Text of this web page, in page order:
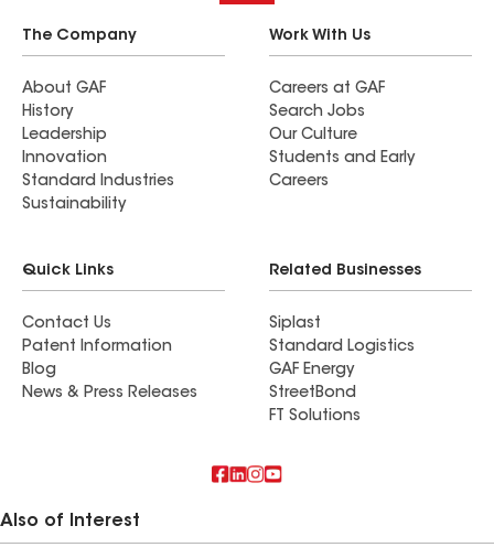
The Company
About GAF
History
Leadership
Innovation
Standard Industries
Sustainability
Work With Us
Careers at GAF
Search Jobs
Our Culture
Students and Early
Careers
Quick Links
Contact Us
Patent Information
Blog
News & Press Releases
Related Businesses
Siplast
Standard Logistics
GAF Energy
StreetBond
FT Solutions
Also of Interest